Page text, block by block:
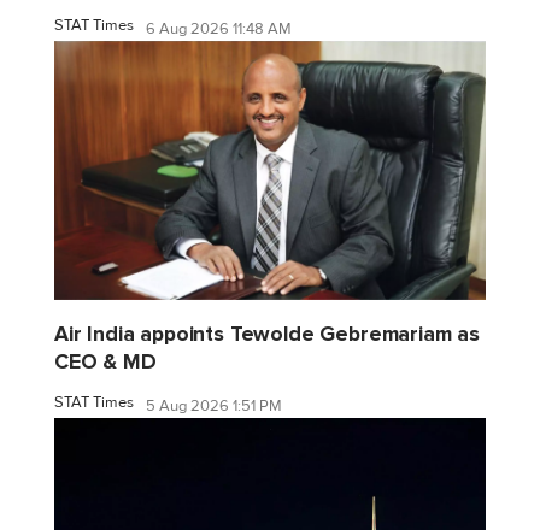
STAT Times 6 Aug 2026 11:48 AM
Air India appoints Tewolde Gebremariam as
CEO & MD
STAT Times 5 Aug 2026 1:51 PM